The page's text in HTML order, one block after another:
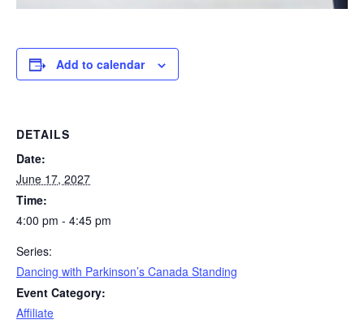
Add to calendar
DETAILS
Date:
June 17, 2027
Time:
4:00 pm - 4:45 pm
Series:
Dancing with Parkinson’s Canada Standing
Event Category:
Affiliate